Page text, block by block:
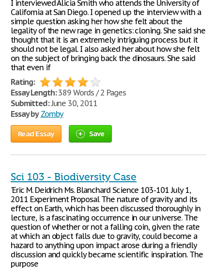
I interviewed Alicia Smith who attends the University of
California at San Diego. I opened up the interview with a
simple question asking her how she felt about the
legality of the new rage in genetics: cloning. She said she
thought that it is an extremely intriguing process but it
should not be legal. I also asked her about how she felt
on the subject of bringing back the dinosaurs. She said
that even if
Rating:
Essay Length:389 Words / 2 Pages
Submitted:June 30, 2011
Essay by Zomby
Read Essay Save
Sci 103 - Biodiversity Case
'Eric M. Deidrich Ms. Blanchard Science 103-101 July 1,
2011 Experiment Proposal The nature of gravity and its
effect on Earth, which has been discussed thoroughly in
lecture, is a fascinating occurrence in our universe. The
question of whether or not a falling coin, given the rate
at which an object falls due to gravity, could become a
hazard to anything upon impact arose during a friendly
discussion and quickly became scientific inspiration. The
purpose